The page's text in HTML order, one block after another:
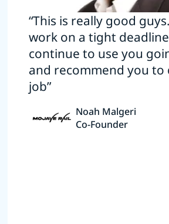
“This is really good
work on a tight
continue to use you
and recommend you to
job”
Noah Malgeri
Co-Founder